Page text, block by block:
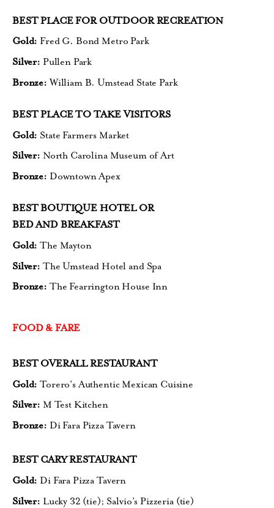
BEST PLACE FOR OUTDOOR RECREATION
Gold: Fred G. Bond Metro Park
Silver: Pullen Park
Bronze:William B. Umstead State Park
BEST PLACE TO TAKE VISITORS
Gold: State Farmers Market
Silver: North Carolina Museum of Art
Bronze: Downtown Apex
BEST BOUTIQUE HOTEL OR
BED AND BREAKFAST
Gold: The Mayton
Silver: The Umstead Hotel and Spa
Bronze: The Fearrington House Inn
FOOD & FARE
BEST OVERALL RESTAURANT
Gold: Torero’s Authentic Mexican Cuisine
Silver: M Test Kitchen
Bronze: Di Fara Pizza Tavern
BEST CARY RESTAURANT
Gold: Di Fara Pizza Tavern
Silver: Lucky 32 (tie); Salvio’s Pizzeria (tie)